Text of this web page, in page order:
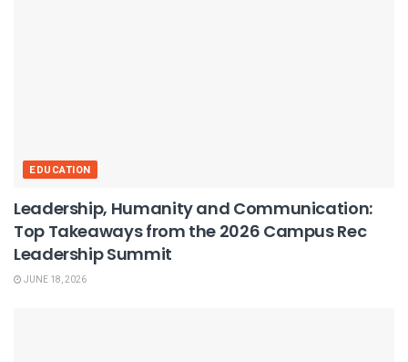
EDUCATION
Leadership, Humanity and Communication:
Top Takeaways from the 2026 Campus Rec
Leadership Summit
JUNE 18, 2026